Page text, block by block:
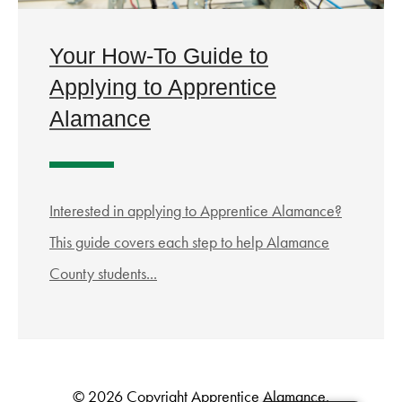
Your How-To Guide to
Applying to Apprentice
Alamance
Interested in applying to Apprentice Alamance?
This guide covers each step to help Alamance
County students...
© 2026 Copyright Apprentice Alamance.